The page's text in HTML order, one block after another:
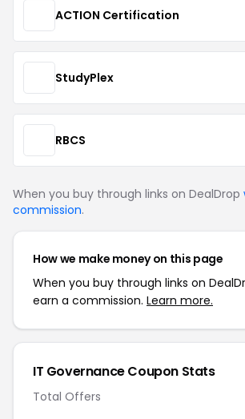
ACTION Certification
StudyPlex
RBCS
When you buy through links on DealDrop
commission.
How we make money on this page
When you buy through links on
earn a commission. Learn more.
IT Governance Coupon Stats
Total Offers